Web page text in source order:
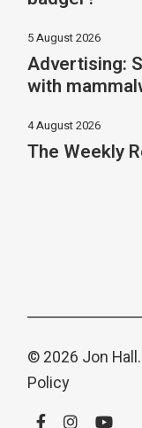
5 August 2026
Advertising:
with
4 August 2026
The Weekly
© 2026 Jon Hall.
Policy